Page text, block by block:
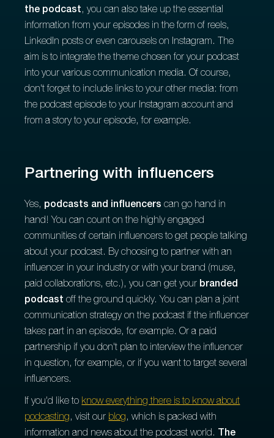
the podcast, you can also take up the essential
information from your episodes in the form of reels,
LinkedIn posts or even carousels on Instagram. The
aim is to integrate the theme chosen for your podcast
into your various communication media. Of course,
don't forget to include links to your other media: from
the podcast episode to your Instagram account and
from a story to your episode, for example.
Partnering with influencers
Yes, podcasts and influencerscan go hand in
hand! You can count on the highly engaged
communities of certain influencers to get people talking
about your podcast. By choosing to partner with an
influencer in your industry or with your brand (muse,
paid collaborations, etc.), you can get your branded
podcast off the ground quickly. You can plan a joint
communication strategy on the podcast if the influencer
takes part in an episode, for example. Or a paid
partnership if you don't plan to interview the influencer
in question, for example, or if you want to target several
influencers.
If you'd like to know everything there is to know about
podcasting, visit our blog, which is packed with
information and news about the podcast world.
The